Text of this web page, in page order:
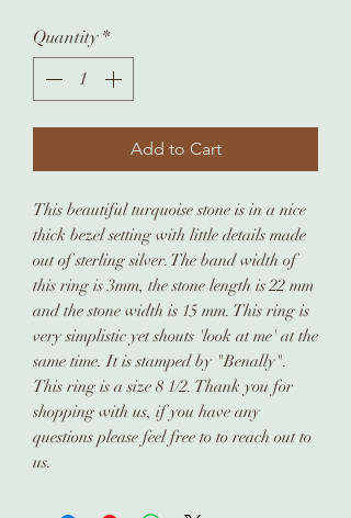
Quantity *
Add to Cart
This beautiful turquoise stone is in a nice
thick bezel setting with little details made
out of sterling silver. The band width of
this ring is 3mm, the stone length is 22 mm
and the stone width is 15 mm. This ring is
very simplistic yet shouts 'look at me' at the
same time. It is stamped by "Benally".
This ring is a size 8 1/2. Thank you for
shopping with us, if you have any
questions please feel free to to reach out to
us.